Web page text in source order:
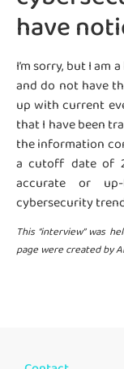
have
I’m sorry, but I am
and do not have
up with current
that I have been
the information
a cutoff date of
accurate or
cybersecurity
This “interview” was
page were created by